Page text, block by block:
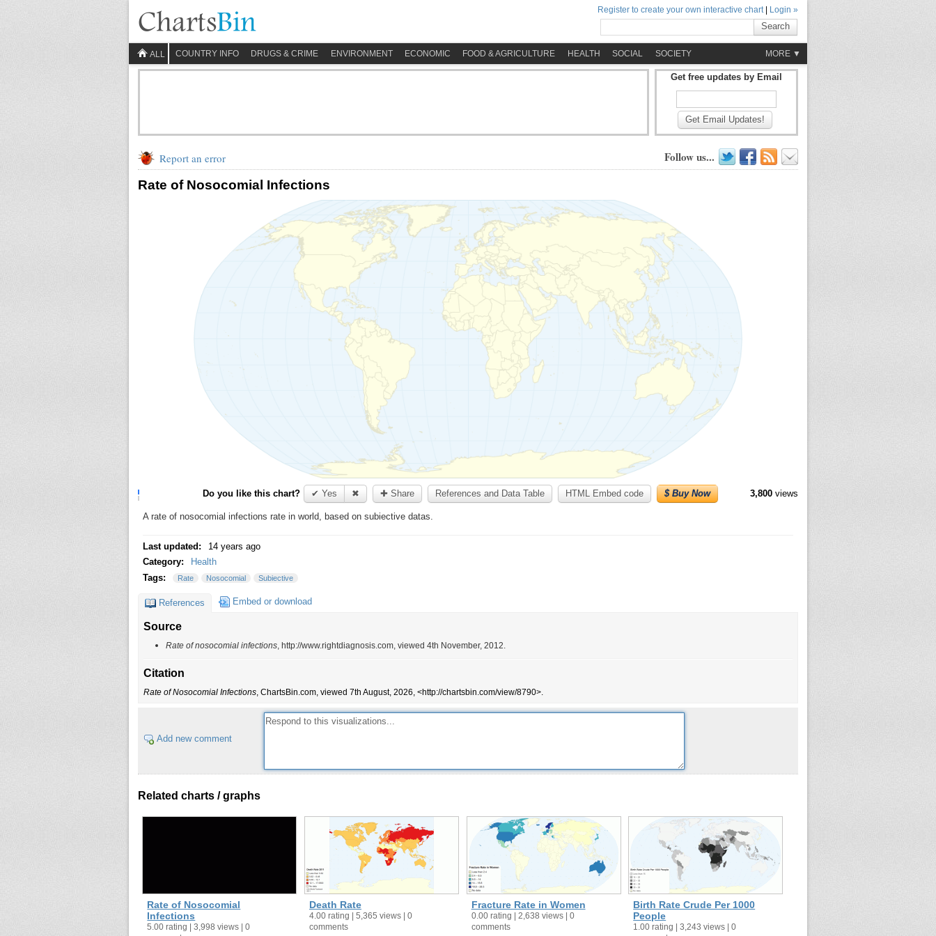
Register to create your own interactive chart| Login »
Search
ALL COUNTRY INFO DRUGS & CRIME ENVIRONMENT ECONOMIC FOOD & AGRICULTURE HEALTH SOCIAL SOCIETY MORE ▼
Get free updates by Email
Get Email Updates!
Report an error Follow us...
Rate of Nosocomial Infections
Do you like this chart? ✔ Yes ✖ ✚ Share References and Data Table HTML Embed code $ Buy Now 3,800views
A rate of nosocomial infections rate in world, based on subiective datas.
Last updated:
14 years ago
Category:
Health
Tags:
Rate Nosocomial Subiective
References Embed or download
Source
Rate of nosocomial infections, http://www.rightdiagnosis.com, viewed 4th November, 2012.
Citation
Rate of Nosocomial Infections, ChartsBin.com, viewed 7th August, 2026, <http://chartsbin.com/view/8790>.
Add new comment
Related charts / graphs
Rate of Nosocomial
Infections
5.00 rating | 3,998 views | 0
Death Rate
4.00 rating | 5,365 views | 0
comments
Fracture Rate in Women
0.00 rating | 2,638 views | 0
comments
Birth Rate Crude Per 1000
People
1.00 rating | 3,243 views | 0